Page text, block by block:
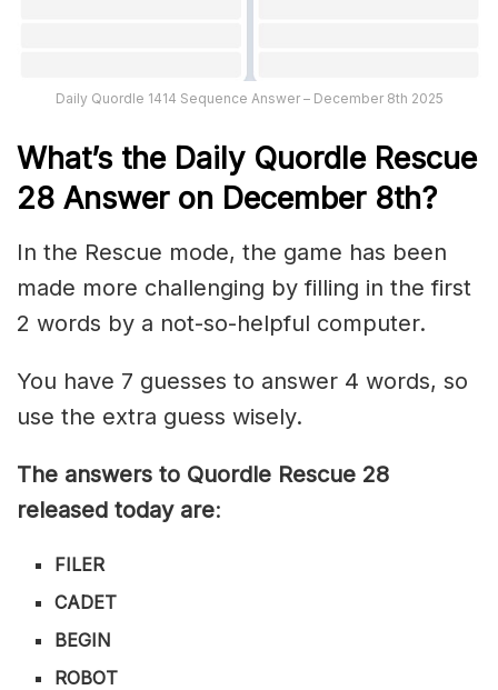
Daily Quordle 1414 Sequence Answer – December 8th 2025
What’s the Daily Quordle Rescue
28 Answer on December 8th?
In the Rescue mode, the game has been
made more challenging by filling in the first
2 words by a not-so-helpful computer.
You have 7 guesses to answer 4 words, so
use the extra guess wisely.
The answers to Quordle Rescue 28
released today are:
FILER
CADET
BEGIN
ROBOT